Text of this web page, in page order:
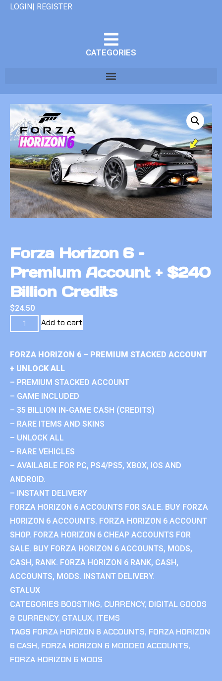
LOGIN| REGISTER
CATEGORIES
Forza Horizon 6 –
Premium Account + $240
Billion Credits
$24.50
Add to cart
FORZA HORIZON 6 – PREMIUM STACKED ACCOUNT
+ UNLOCK ALL
– PREMIUM STACKED ACCOUNT
– GAME INCLUDED
– 35 BILLION IN-GAME CASH (CREDITS)
– RARE ITEMS AND SKINS
– UNLOCK ALL
– RARE VEHICLES
– AVAILABLE FOR PC, PS4/PS5, XBOX, IOS AND
ANDROID.
– INSTANT DELIVERY
FORZA HORIZON 6 ACCOUNTS FOR SALE. BUY FORZA
HORIZON 6 ACCOUNTS. FORZA HORIZON 6 ACCOUNT
SHOP. FORZA HORIZON 6 CHEAP ACCOUNTS FOR
SALE. BUY FORZA HORIZON 6 ACCOUNTS, MODS,
CASH, RANK. FORZA HORIZON 6 RANK, CASH,
ACCOUNTS, MODS. INSTANT DELIVERY.
GTALUX
CATEGORIES BOOSTING, CURRENCY, DIGITAL GOODS
& CURRENCY, GTALUX, ITEMS
TAGS FORZA HORIZON 6 ACCOUNTS, FORZA HORIZON
6 CASH, FORZA HORIZON 6 MODDED ACCOUNTS,
FORZA HORIZON 6 MODS